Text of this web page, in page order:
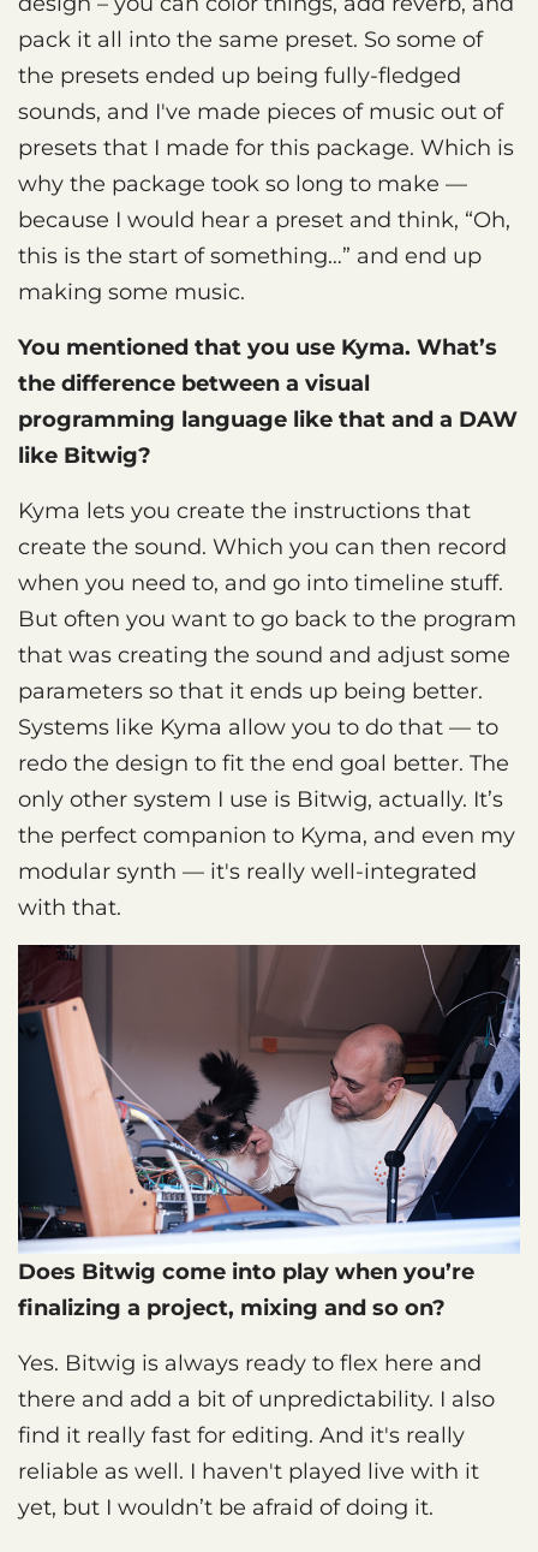
pack it all into the same preset. So some of
the presets ended up being fully-fledged
sounds, and I've made pieces of music out of
presets that I made for this package. Which is
why the package took so long to make —
because I would hear a preset and think, “Oh,
this is the start of something…” and end up
making some music.
You mentioned that you use Kyma. What’s
the difference between a visual
programming language like that and a DAW
like Bitwig?
Kyma lets you create the instructions that
create the sound. Which you can then record
when you need to, and go into timeline stuff.
But often you want to go back to the program
that was creating the sound and adjust some
parameters so that it ends up being better.
Systems like Kyma allow you to do that — to
redo the design to fit the end goal better. The
only other system I use is Bitwig, actually. It’s
the perfect companion to Kyma, and even my
modular synth — it's really well-integrated
with that.
Does Bitwig come into play when you’re
finalizing a project, mixing and so on?
Yes. Bitwig is always ready to flex here and
there and add a bit of unpredictability. I also
find it really fast for editing. And it's really
reliable as well. I haven't played live with it
yet, but I wouldn’t be afraid of doing it.